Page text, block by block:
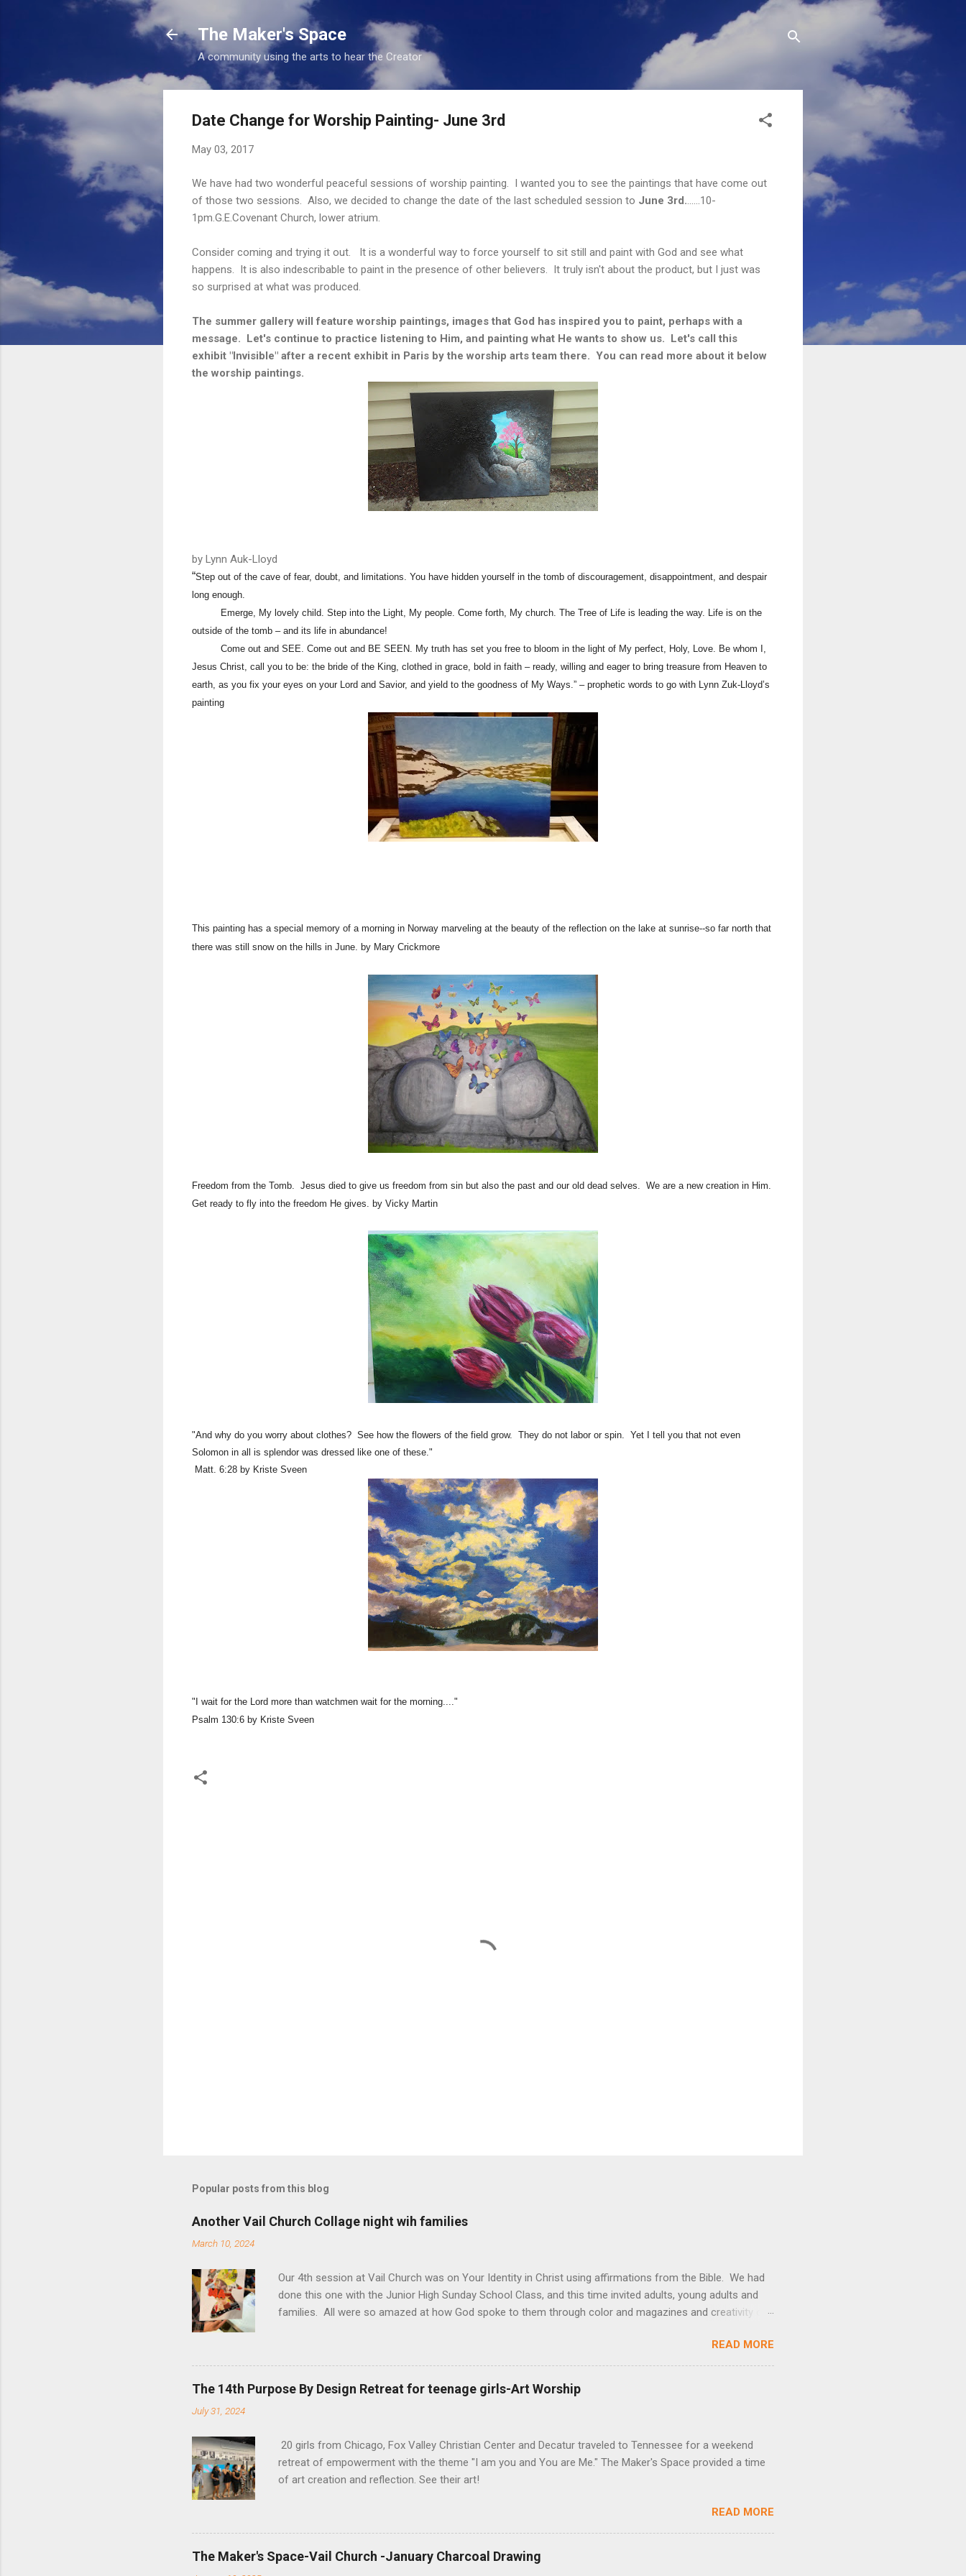
The Maker's Space
A community using the arts to hear the Creator
Date Change for Worship Painting- June 3rd
May 03, 2017
We have had two wonderful peaceful sessions of worship painting. I wanted you to see the paintings that have come out
of those two sessions. Also, we decided to change the date of the last scheduled session to June 3rd. ......10-
1pm.G.E.Covenant Church, lower atrium.
Consider coming and trying it out. It is a wonderful way to force yourself to sit still and paint with God and see what
happens. It is also indescribable to paint in the presence of other believers. It truly isn't about the product, but I just was
so surprised at what was produced.
The summer gallery will feature worship paintings, images that God has inspired you to paint, perhaps with a
message. Let's continue to practice listening to Him, and painting what He wants to show us. Let's call this
exhibit "Invisible" after a recent exhibit in Paris by the worship arts team there. You can read more about it below
the worship paintings.
​by Lynn Auk-Lloyd
“Step out of the cave of fear, doubt, and limitations. You have hidden yourself in the tomb of discouragement, disappointment, and despair
long enough.
Emerge, My lovely child. Step into the Light, My people. Come forth, My church. The Tree of Life is leading the way. Life is on the
outside of the tomb – and its life in abundance!
Come out and SEE. Come out and BE SEEN. My truth has set you free to bloom in the light of My perfect, Holy, Love. Be whom I,
Jesus Christ, call you to be: the bride of the King, clothed in grace, bold in faith – ready, willing and eager to bring treasure from Heaven to
earth, as you fix your eyes on your Lord and Savior, and yield to the goodness of My Ways.” – prophetic words to go with Lynn Zuk-Lloyd’s
painting
This painting has a special memory of a morning in Norway marveling at the beauty of the reflection on the lake at sunrise--so far north that
there was still snow on the hills in June. by Mary Crickmore
​Freedom from the Tomb. Jesus died to give us freedom from sin but also the past and our old dead selves. We are a new creation in Him.
Get ready to fly into the freedom He gives. by Vicky Martin
"And why do you worry about clothes? See how the flowers of the field grow. They do not labor or spin. Yet I tell you that not even
Solomon in all is splendor was dressed like one of these."
Matt. 6:28 by Kriste Sveen
​"I wait for the Lord more than watchmen wait for the morning...."
Psalm 130:6 by Kriste Sveen
Popular posts from this blog
Another Vail Church Collage night wih families
March 10, 2024
Our 4th session at Vail Church was on Your Identity in Christ using affirmations from the Bible. We had
done this one with the Junior High Sunday School Class, and this time invited adults, young adults and
families. All were so amazed at how God spoke to them through color and magazines and creativity of
READ MORE
The 14th Purpose By Design Retreat for teenage girls-Art Worship
July 31, 2024
20 girls from Chicago, Fox Valley Christian Center and Decatur traveled to Tennessee for a weekend
retreat of empowerment with the theme "I am you and You are Me." The Maker's Space provided a time
of art creation and reflection. See their art!
READ MORE
The Maker's Space-Vail Church -January Charcoal Drawing